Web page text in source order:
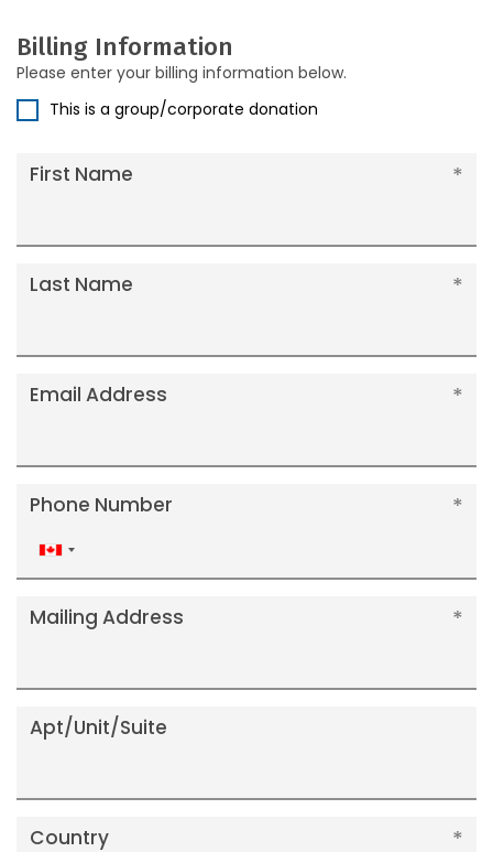
Billing Information
Please enter your billing information below.
This is a group/corporate donation
First Name
Last Name
Email Address
Phone Number
Canada
+1
Mailing Address
Apt/Unit/Suite
Country